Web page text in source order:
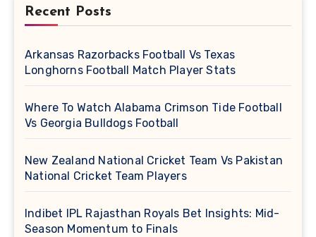
Recent Posts
Arkansas Razorbacks Football Vs Texas
Longhorns Football Match Player Stats
Where To Watch Alabama Crimson Tide Football
Vs Georgia Bulldogs Football
New Zealand National Cricket Team Vs Pakistan
National Cricket Team Players
Indibet IPL Rajasthan Royals Bet Insights: Mid-
Season Momentum to Finals